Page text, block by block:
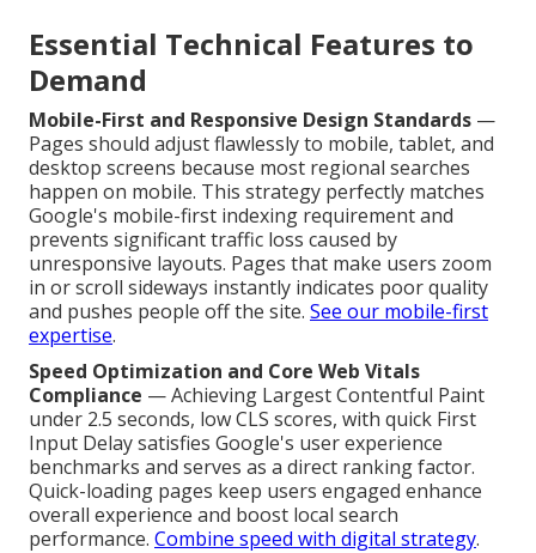
Essential Technical Features to
Demand
Mobile-First and Responsive Design Standards —
Pages should adjust flawlessly to mobile, tablet, and
desktop screens because most regional searches
happen on mobile. This strategy perfectly matches
Google's mobile-first indexing requirement and
prevents significant traffic loss caused by
unresponsive layouts. Pages that make users zoom
in or scroll sideways instantly indicates poor quality
and pushes people off the site. See our mobile-first
expertise.
Speed Optimization and Core Web Vitals
Compliance — Achieving Largest Contentful Paint
under 2.5 seconds, low CLS scores, with quick First
Input Delay satisfies Google's user experience
benchmarks and serves as a direct ranking factor.
Quick-loading pages keep users engaged enhance
overall experience and boost local search
performance. Combine speed with digital strategy.